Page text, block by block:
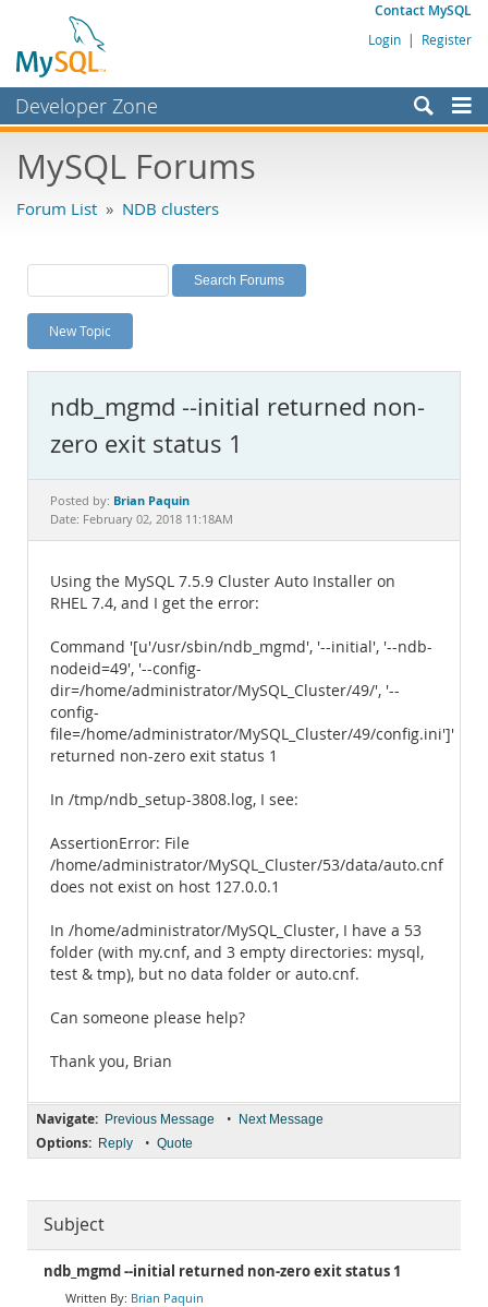
Contact MySQL
Login | Register
Developer Zone
Bugs
Labs
Planet MySQL
News and Events
MySQL.com
Downloads
Documentation
MySQL Forums
Forum List » NDB clusters
New Topic
ndb_mgmd --initial returned non-
zero exit status 1
Posted by: Brian Paquin
Date: February 02, 2018 11:18AM
Using the MySQL 7.5.9 Cluster Auto Installer on
RHEL 7.4, and I get the error:
Command '[u'/usr/sbin/ndb_mgmd', '--initial', '--ndb-
nodeid=49', '--config-
dir=/home/administrator/MySQL_Cluster/49/', '--
config-
file=/home/administrator/MySQL_Cluster/49/config.ini']'
returned non-zero exit status 1
In /tmp/ndb_setup-3808.log, I see:
AssertionError: File
/home/administrator/MySQL_Cluster/53/data/auto.cnf
does not exist on host 127.0.0.1
In /home/administrator/MySQL_Cluster, I have a 53
folder (with my.cnf, and 3 empty directories: mysql,
test & tmp), but no data folder or auto.cnf.
Can someone please help?
Thank you, Brian
Navigate: Previous Message • Next Message
Options: Reply • Quote
Subject
ndb_mgmd --initial returned non-zero exit status 1
Brian Paquin